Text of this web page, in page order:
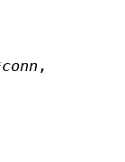
conn ,